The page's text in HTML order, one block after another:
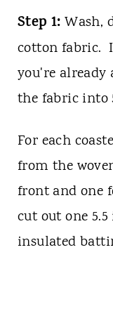
Step 1: Wash,
cotton fabric.
you're already
the fabric into
For each
from the
front and one
cut out one
insulated